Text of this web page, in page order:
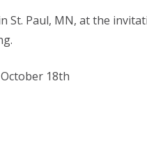
St. Paul, MN, at the
18th